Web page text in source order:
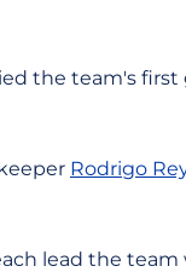
the team's
Rodrigo
lead the